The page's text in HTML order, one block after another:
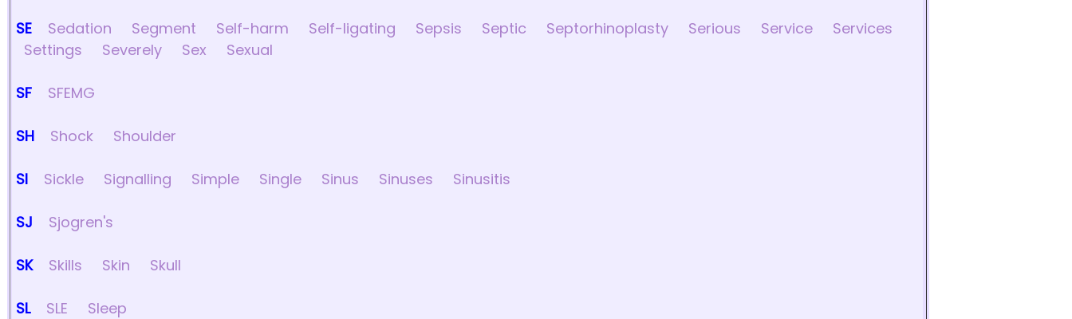
SE Sedation Segment Self-harm Self-ligating Sepsis Septic Septorhinoplasty Serious Service
Services
Settings
Severely Sex Sexual
SF SFEMG
SH Shock Shoulder
SI Sickle Signalling Simple Single Sinus Sinuses Sinusitis
SJ Sjogren's
SK Skills Skin Skull
SL SLE Sleep